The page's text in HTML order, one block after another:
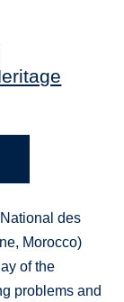
des
Morocco)
of the
problems and